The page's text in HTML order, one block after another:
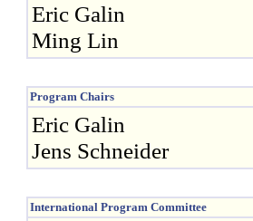
Eric Galin
Ming Lin
Program Chairs
Eric Galin
Jens Schneider
International Program Committee